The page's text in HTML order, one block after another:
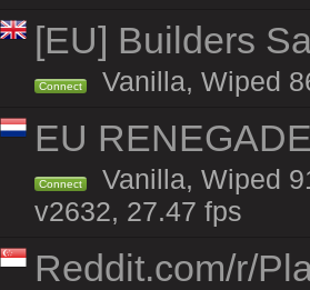
[EU] Builders
Connect Vanilla, Wiped
EU
Connect
Vanilla, Wiped
v2632, 27.47 fps
Reddit.com/r/